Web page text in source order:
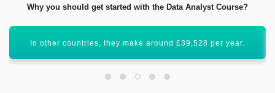
Why you should get started with the Data Analyst Course?
Data Analysis certification will uplift your career graph.